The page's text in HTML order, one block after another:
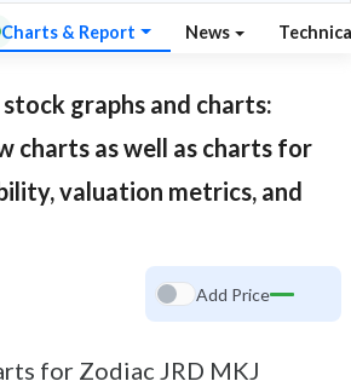
Charts & Report News
stock graphs and charts:
charts as well as charts for
valuation metrics, and
Add Price
for Zodiac JRD MKJ